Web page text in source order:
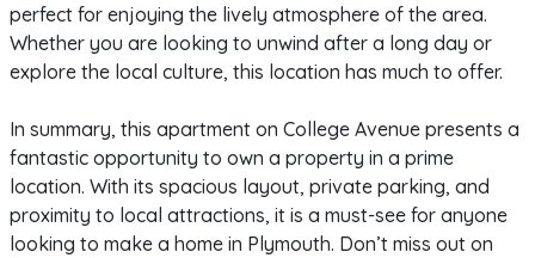
perfect for enjoying the lively atmosphere of the area.
Whether you are looking to unwind after a long day or
explore the local culture, this location has much to offer.
In summary, this apartment on College Avenue presents a
fantastic opportunity to own a property in a prime
location. With its spacious layout, private parking, and
proximity to local attractions, it is a must-see for anyone
looking to make a home in Plymouth. Don’t miss out on